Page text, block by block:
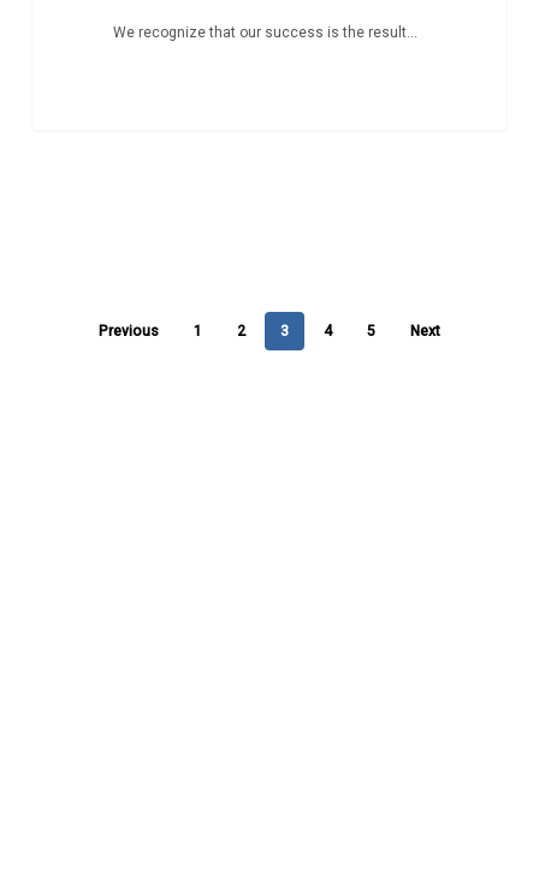
We recognize that our success is the result...
Previous 1 2 3 4 5 Next